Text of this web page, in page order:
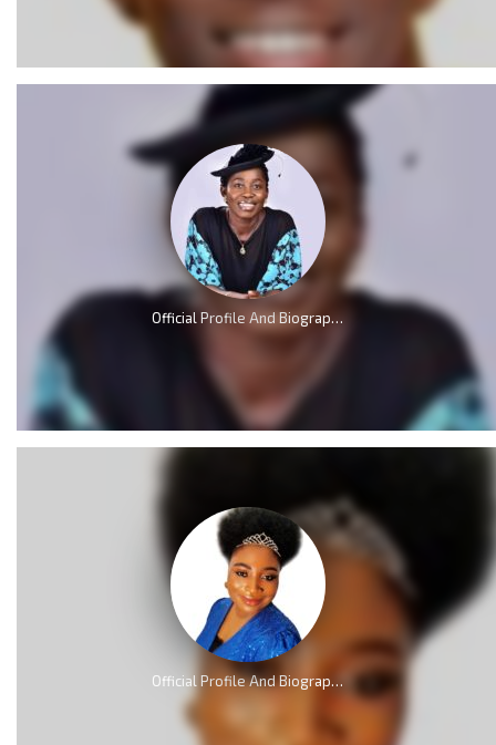
Official Profile And Biography Of Osinachi Nwachukwu, Life & Death [Videos]
Official Profile And Biography Of QueenLet [Videos]